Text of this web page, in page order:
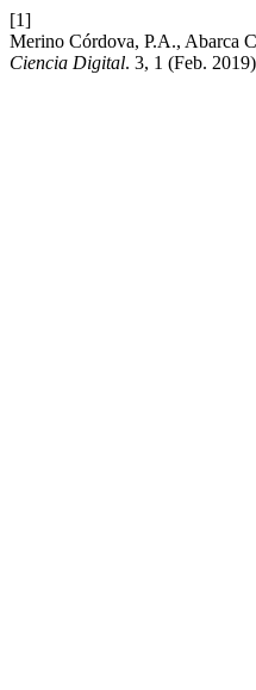
[1]
Merino Córdova, P.A., Abarca
Ciencia Digital. 3, 1 (Feb.